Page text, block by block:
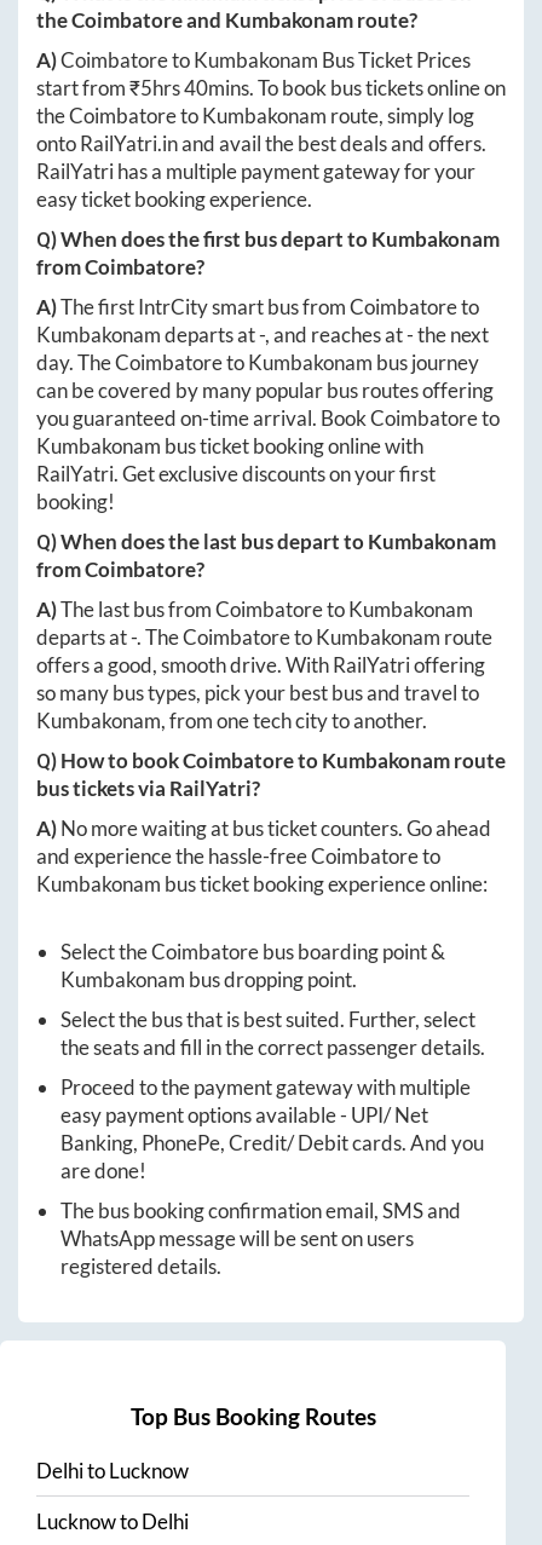
theCoimbatoreand Kumbakonamroute?
A)CoimbatoretoKumbakonam Bus Ticket Prices
start from ₹5hrs 40mins. To book bus tickets online on
theCoimbatoretoKumbakonam route, simply log
ontoRailYatri.inand avail the best deals and offers.
RailYatri has a multiple payment gateway for your
easy ticket booking experience.
Q) When does the first bus depart toKumbakonam
fromCoimbatore?
A)The first IntrCity smart bus fromCoimbatoreto
Kumbakonamdeparts at-, and reaches at-the next
day. TheCoimbatoretoKumbakonam bus journey
can be covered by many popular bus routes offering
you guaranteed on-time arrival. BookCoimbatoreto
Kumbakonam bus ticket booking online with
RailYatri. Get exclusive discounts on your first
booking!
Q) When does the last bus depart toKumbakonam
fromCoimbatore?
A)The last bus fromCoimbatoretoKumbakonam
departs at-. TheCoimbatoretoKumbakonam route
offers a good, smooth drive. With RailYatri offering
so many bus types, pick your best bus and travel to
Kumbakonam, from one tech city to another.
Q) How to bookCoimbatoretoKumbakonamroute
bus tickets via RailYatri?
A)No more waiting at bus ticket counters. Go ahead
and experience the hassle-freeCoimbatoreto
Kumbakonam bus ticket booking experience online:
Select theCoimbatorebus boarding point &
Kumbakonam bus dropping point.
Select the bus that is best suited. Further, select
the seats and fill in the correct passenger details.
Proceed to the payment gateway with multiple
easy payment options available - UPI/ Net
Banking, PhonePe, Credit/ Debit cards. And you
are done!
The bus booking confirmation email, SMS and
WhatsApp message will be sent on users
registered details.
Top Bus Booking Routes
DelhitoLucknow
LucknowtoDelhi